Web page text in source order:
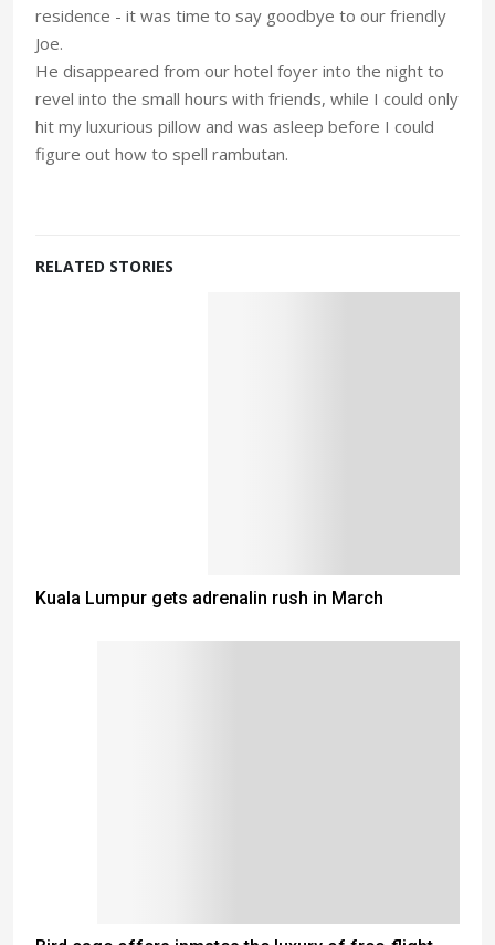
residence - it was time to say goodbye to our friendly
Joe.
He disappeared from our hotel foyer into the night to
revel into the small hours with friends, while I could only
hit my luxurious pillow and was asleep before I could
figure out how to spell rambutan.
RELATED STORIES
Kuala Lumpur gets adrenalin rush in March